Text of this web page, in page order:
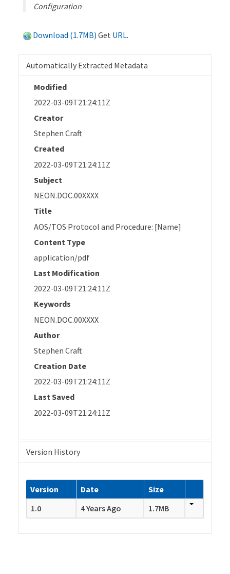
Configuration
Download (1.7MB) Get URL.
Automatically Extracted Metadata
Modified
2022-03-09T21:24:11Z
Creator
Stephen Craft
Created
2022-03-09T21:24:11Z
Subject
NEON.DOC.00XXXX
Title
AOS/TOS Protocol and Procedure: [Name]
Content Type
application/pdf
Last Modification
2022-03-09T21:24:11Z
Keywords
NEON.DOC.00XXXX
Author
Stephen Craft
Creation Date
2022-03-09T21:24:11Z
Last Saved
2022-03-09T21:24:11Z
Version History
Version Date
Size
1.0
4 Years Ago 1.7MB